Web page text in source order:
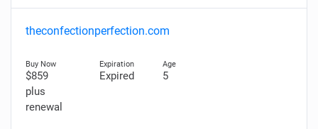
theconfectionperfection.com
$859
plus
renewal
Expired 5